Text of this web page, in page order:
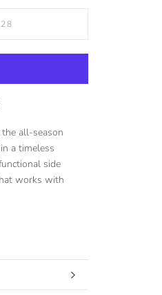
all-season
a timeless
side
works with